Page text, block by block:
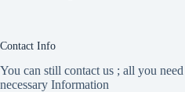
Contact Info
You can still contact us ; all you
necessary Information